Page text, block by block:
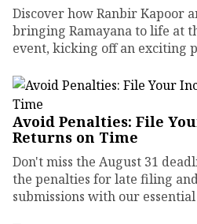
Discover how Ranbir Kapoor
bringing Ramayana to life at
event, kicking off an exciting
Avoid Penalties: File
Returns on Time
Don't miss the August 31
the penalties for late filing
submissions with our